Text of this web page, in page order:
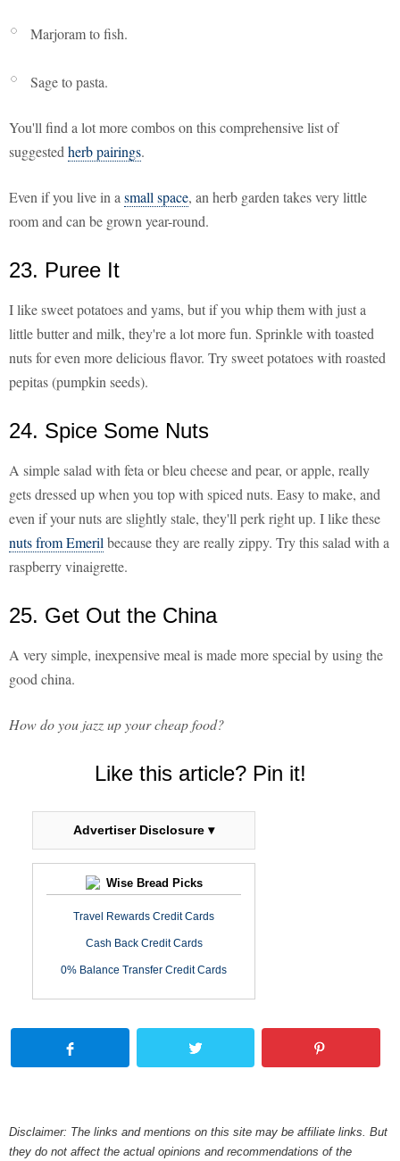
Marjoram to fish.
Sage to pasta.
You'll find a lot more combos on this comprehensive list of
suggested herb pairings.
Even if you live in a small space, an herb garden takes very little
room and can be grown year-round.
23. Puree It
I like sweet potatoes and yams, but if you whip them with just a
little butter and milk, they're a lot more fun. Sprinkle with toasted
nuts for even more delicious flavor. Try sweet potatoes with roasted
pepitas (pumpkin seeds).
24. Spice Some Nuts
A simple salad with feta or bleu cheese and pear, or apple, really
gets dressed up when you top with spiced nuts. Easy to make, and
even if your nuts are slightly stale, they'll perk right up. I like these
nuts from Emeril because they are really zippy. Try this salad with a
raspberry vinaigrette.
25. Get Out the China
A very simple, inexpensive meal is made more special by using the
good china.
How do you jazz up your cheap food?
Like this article? Pin it!
Advertiser Disclosure ▾
Wise Bread Picks
Travel Rewards Credit Cards
Cash Back Credit Cards
0% Balance Transfer Credit Cards
Disclaimer: The links and mentions on this site may be affiliate links. But
they do not affect the actual opinions and recommendations of the